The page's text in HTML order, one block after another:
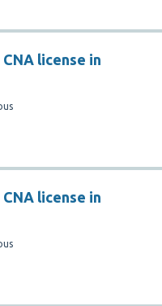
license in
license in